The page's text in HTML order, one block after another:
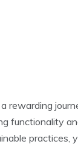
rewarding
functionality